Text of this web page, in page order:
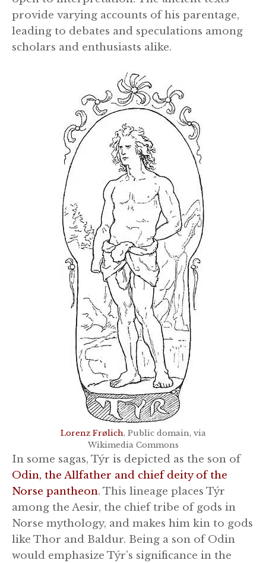
provide varying accounts of his parentage,
leading to debates and speculations among
scholars and enthusiasts alike.
Lorenz Frølich, Public domain, via
Wikimedia Commons
In some sagas, Týr is depicted as the son of
Odin, the Allfather and chief deity of the
Norse pantheon. This lineage places Týr
among the Aesir, the chief tribe of gods in
Norse mythology, and makes him kin to gods
like Thor and Baldur. Being a son of Odin
would emphasize Týr’s significance in the